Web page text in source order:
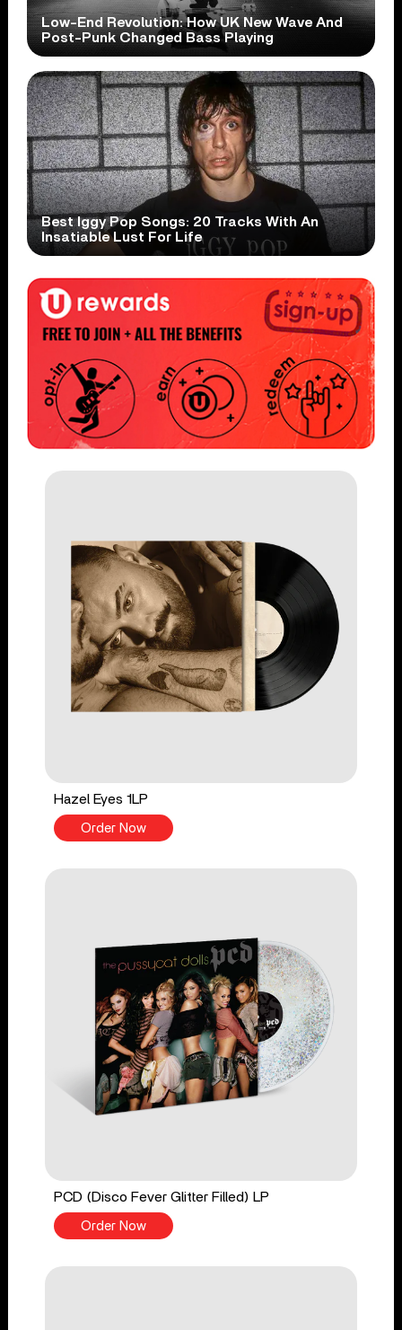
Low-End Revolution: How UK New Wave And
Post-Punk Changed Bass Playing
Best Iggy Pop Songs: 20 Tracks With An
Insatiable Lust For Life
Hazel Eyes 1LP
Order Now
PCD (Disco Fever Glitter Filled) LP
Order Now